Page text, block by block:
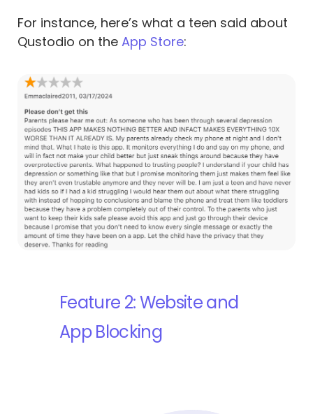
For instance, here’s what a teen said about
Qustodio on the App Store:
Feature 2: Website and
App Blocking